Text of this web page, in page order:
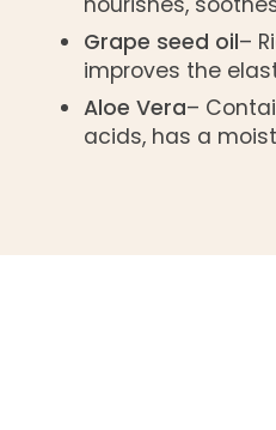
Grape seed oil–
improves the
Aloe Vera–
acids, has a